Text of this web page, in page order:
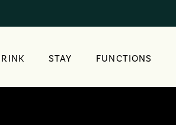
STAY FUNCTIONS